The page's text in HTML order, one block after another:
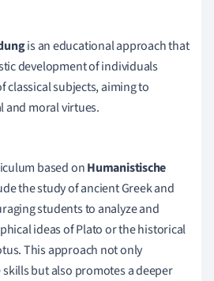
is an educational approach that
development of individuals
classical subjects, aiming to
and moral virtues.
based onHumanistische
the study of ancient Greek and
students to analyze and
ideas of Plato or the historical
This approach not only
but also promotes a deeper